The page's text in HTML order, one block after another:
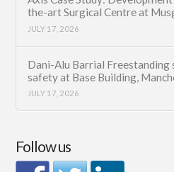
the-art Surgical Centre at
JULY 17, 2026
Dani-Alu Barrial
safety at Base Building,
JULY 17, 2026
Follow us